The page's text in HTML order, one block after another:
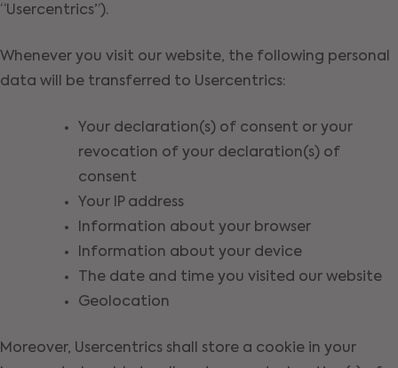
“Usercentrics”).
Whenever you visit our website, the following personal
data will be transferred to Usercentrics:
Your declaration(s) of consent or your
revocation of your declaration(s) of
consent
Your IP address
Information about your browser
Information about your device
The date and time you visited our website
Geolocation
Moreover, Usercentrics shall store a cookie in your